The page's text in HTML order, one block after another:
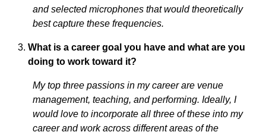
and selected microphones that would theoretically
best capture these frequencies.
What is a career goal you have and what are you
doing to work toward it?
My top three passions in my career are venue
management, teaching, and performing. Ideally, I
would love to incorporate all three of these into my
career and work across different areas of the